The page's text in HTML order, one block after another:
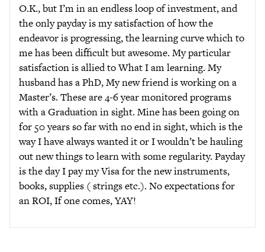
O.K., but I’m in an endless loop of investment, and
the only payday is my satisfaction of how the
endeavor is progressing, the learning curve which to
me has been difficult but awesome. My particular
satisfaction is allied to What I am learning. My
husband has a PhD, My new friend is working on a
Master’s. These are 4-6 year monitored programs
with a Graduation in sight. Mine has been going on
for 50 years so far with no end in sight, which is the
way I have always wanted it or I wouldn’t be hauling
out new things to learn with some regularity. Payday
is the day I pay my Visa for the new instruments,
books, supplies ( strings etc.). No expectations for
an ROI, If one comes, YAY!